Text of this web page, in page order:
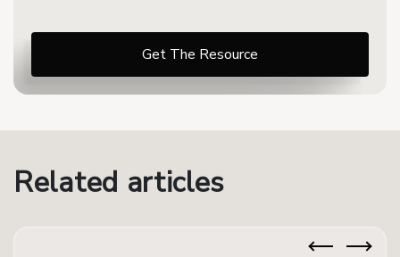
Related articles